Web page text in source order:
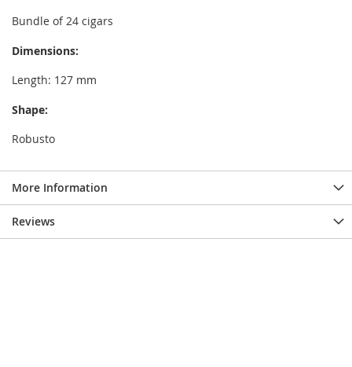
Bundle of 24 cigars
Dimensions:
Length: 127 mm
Shape:
Robusto
More Information
Reviews